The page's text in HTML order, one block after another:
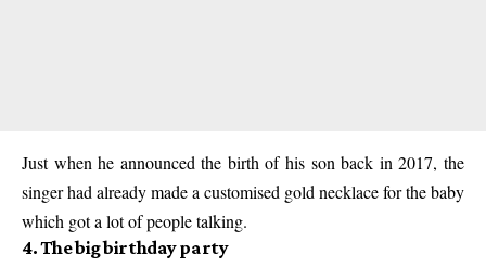
Just when he announced the birth of his son back in 2017, the
singer had already made a customised gold necklace for the baby
which got a lot of people talking.
4. The big birthday party